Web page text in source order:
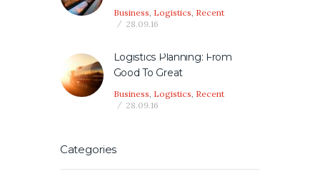
Business, Logistics, Recent
28.09.16
Logistics Planning: From
Good To Great
Business Logistics Recent
28.09.16
Categories